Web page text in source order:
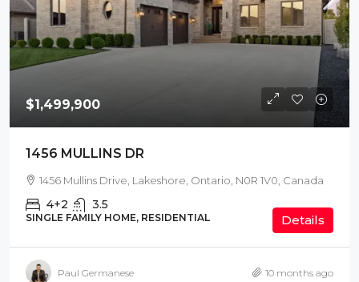
$1,499,900
1456 MULLINS DR
1456 Mullins Drive, Lakeshore, Ontario, N0R 1V0, Canada
4+2 3.5
SINGLE FAMILY HOME, RESIDENTIAL Details
Paul Germanese 10 months ago